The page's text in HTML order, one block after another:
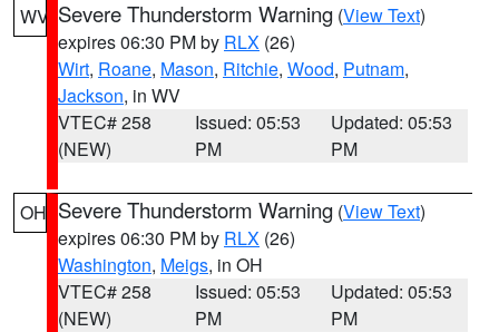
WV Severe Thunderstorm Warning (View Text)
expires 06:30 PM by RLX (26)
Wirt, Roane, Mason, Ritchie, Wood, Putnam,
Jackson, in WV
VTEC# 258
(NEW)
Issued: 05:53
PM
Updated: 05:53
PM
OH Severe Thunderstorm Warning (View Text)
expires 06:30 PM by RLX (26)
Washington, Meigs, in OH
VTEC# 258
(NEW)
Issued: 05:53
PM
Updated: 05:53
PM